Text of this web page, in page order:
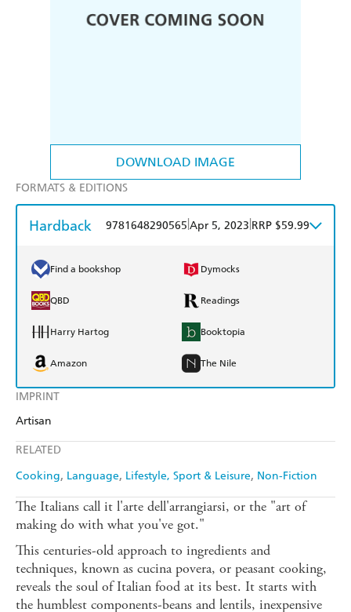
DOWNLOAD IMAGE
IMPRINT
Artisan
RELATED
Cooking Language Lifestyle, Sport & Leisure Non-Fiction
FORMATS & EDITIONS
Hardback 9781648290565 Apr 5, 2023 RRP $59.99
Find a bookshop Dymocks
QBD Readings
Harry Hartog Booktopia
Amazon The Nile
The Italians call it l'arte dell'arrangiarsi, or the "art of
making do with what you've got."
This centuries-old approach to ingredients and
techniques, known as cucina povera, or peasant cooking,
reveals the soul of Italian food at its best. It starts with
the humblest components-beans and lentils, inexpensive